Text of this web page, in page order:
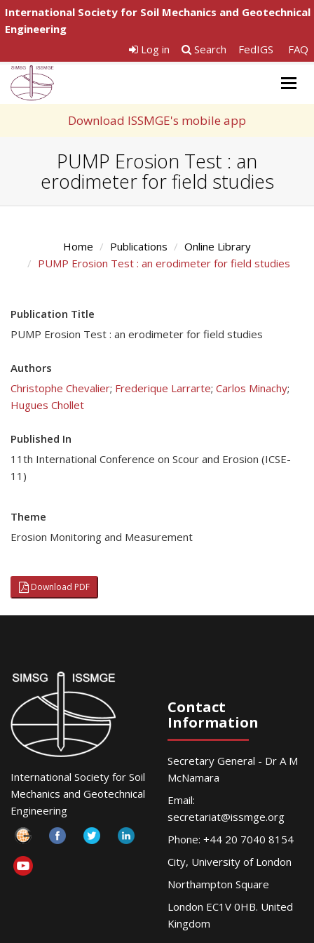
International Society for Soil Mechanics and Geotechnical
Engineering
Log in
Search FedIGS FAQ
Download ISSMGE's mobile app
PUMP Erosion Test : an
erodimeter for field studies
Home Publications
Online Library
PUMP Erosion Test : an erodimeter for field studies
Publication Title
PUMP Erosion Test : an erodimeter for field studies
Authors
Christophe Chevalier; Frederique Larrarte; Carlos Minachy;
Hugues Chollet
Published In
11th International Conference on Scour and Erosion (ICSE-
11)
Theme
Erosion Monitoring and Measurement
Download PDF
International Society for Soil
Mechanics and Geotechnical
Engineering
Contact
Information
Secretary General - Dr A M
McNamara
Email:
secretariat@issmge.org
Phone: +44 20 7040 8154
City, University of London
Northampton Square
London EC1V 0HB. United
Kingdom